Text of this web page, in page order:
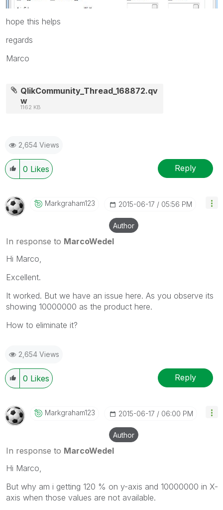
hope this helps
regards
Marco
QlikCommunity_Thread_168872.qv
w
1162 KB
2,654 Views
0 Likes Reply
Markgraham123 ‎2015-06-17 05:56 PM
Author
In response to MarcoWedel
Hi Marco,
Excellent.
It worked. But we have an issue here. As you observe its
showing 10000000 as the product here.
How to eliminate it?
2,654 Views
0 Likes Reply
Markgraham123 ‎2015-06-17 06:00 PM
Author
In response to MarcoWedel
Hi Marco,
But why am i getting 120 % on y-axis and 10000000 in X-
axis when those values are not available.